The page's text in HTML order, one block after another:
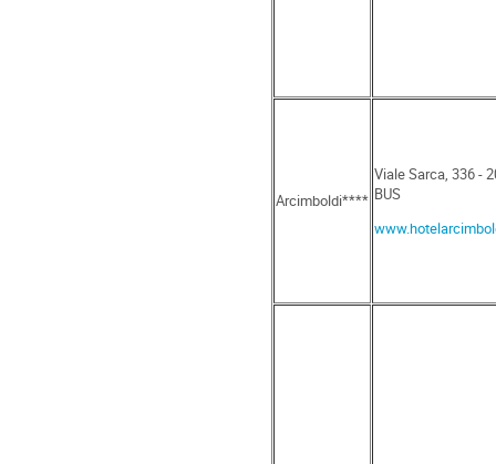
Arcimboldi****
Viale Sarca, 336 -
BUS